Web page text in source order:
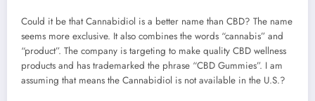
Could it be that Cannabidiol is a better name than CBD? The name
seems more exclusive. It also combines the words “cannabis” and
“product”. The company is targeting to make quality CBD wellness
products and has trademarked the phrase “CBD Gummies”. I am
assuming that means the Cannabidiol is not available in the U.S.?